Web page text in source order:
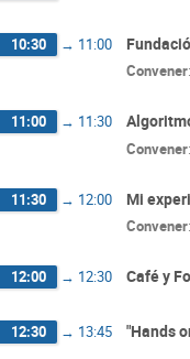
10:30 → 11:00
Convener:
11:00 → 11:30
Convener:
11:30 → 12:00 Mi
Convener:
12:00 → 12:30 Café y
12:30 → 13:45 "Hands